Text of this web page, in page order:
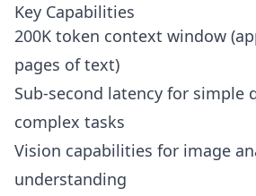
Key Capabilities
200K token context window
pages of text)
Sub-second latency for simple
complex tasks
Vision capabilities for image
understanding